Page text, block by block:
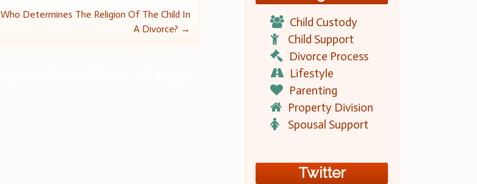
Who Determines The Religion Of The Child In
A Divorce? →
Child Custody
Child Support
Divorce Process
Lifestyle
Parenting
Property Division
Spousal Support
Twitter